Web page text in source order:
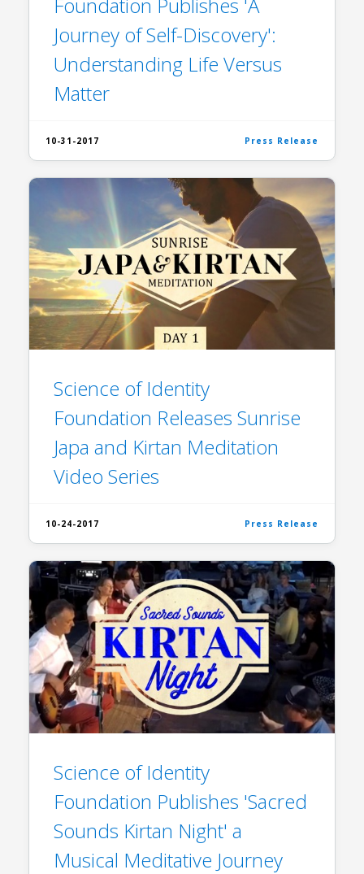
Journey of Self-Discovery':
Understanding Life Versus
Matter
10-31-2017 Press Release
Science of Identity
Foundation Releases Sunrise
Japa and Kirtan Meditation
Video Series
10-24-2017 Press Release
​Science of Identity
Foundation Publishes 'Sacred
Sounds Kirtan Night' a
Musical Meditative Journey